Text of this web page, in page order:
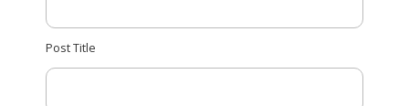
Post Title